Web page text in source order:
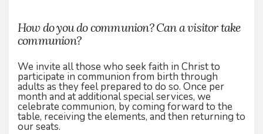
How do you do communion? Can a visitor take
communion?
We invite all those who seek faith in Christ to
participate in communion from birth through
adults as they feel prepared to do so. Once per
month and at additional special services, we
celebrate communion, by coming forward to the
table, receiving the elements, and then returning to
our seats.